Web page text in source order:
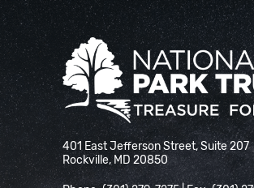
National Park Trust
401 East Jefferson Street, Suite 207
Rockville, MD 20850